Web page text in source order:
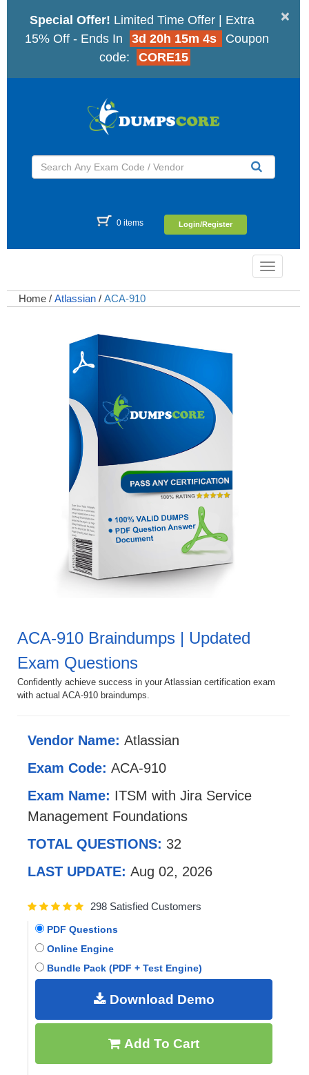
×
Special Offer! Limited Time Offer | Extra
15% Off - Ends In
3d 20h 15m 3s
Coupon
code:
CORE15
0 items Login/Register
Toggle
Home / Atlassian / ACA-910
ACA-910 Braindumps | Updated
Exam Questions
Confidently achieve success in your Atlassian certification exam
with actual ACA-910 braindumps.
Vendor Name: Atlassian
Exam Code: ACA-910
Exam Name: ITSM with Jira Service
Management Foundations
TOTAL QUESTIONS: 32
LAST UPDATE: Aug 02, 2026
298 Satisfied Customers
PDF Questions
Online Engine
Bundle Pack (PDF + Test Engine)
Download Demo
Add To Cart